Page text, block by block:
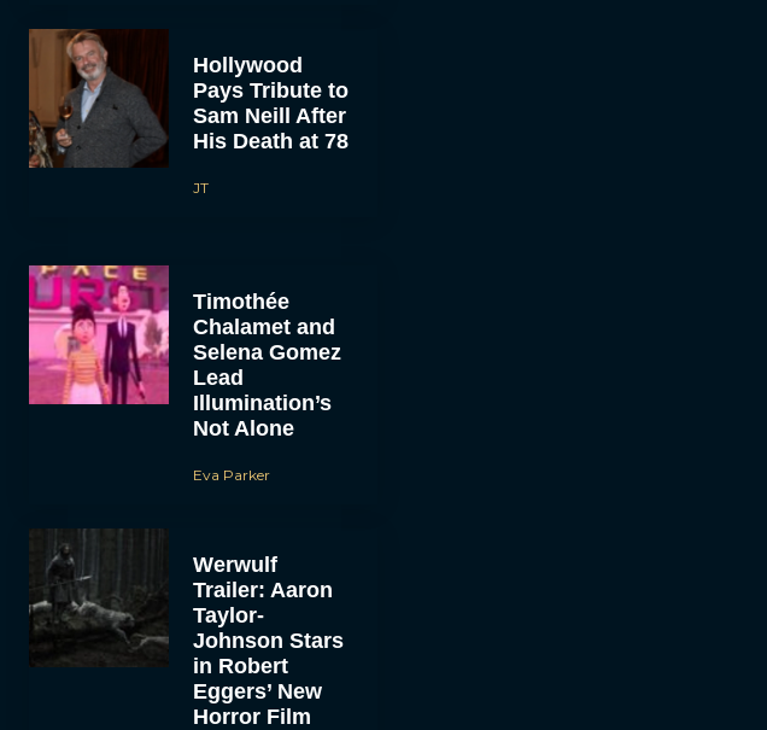
Hollywood
Pays Tribute to
Sam Neill After
His Death at 78
JT
Timothée
Chalamet and
Selena Gomez
Lead
Illumination’s
Not Alone
Eva Parker
Werwulf
Trailer: Aaron
Taylor-
Johnson Stars
in Robert
Eggers’ New
Horror Film